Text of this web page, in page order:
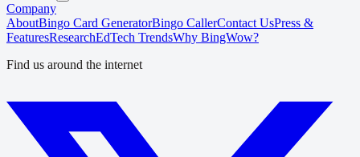
Company
AboutBingo Card GeneratorBingo CallerContact UsPress &
FeaturesResearchEdTech TrendsWhy BingWow?
Find us around the internet